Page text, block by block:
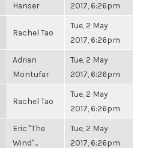
Hanser
2017, 6:26pm
Rachel Tao
Tue, 2 May
2017, 6:26pm
Adrian
Montufar
Tue, 2 May
2017, 6:26pm
Rachel Tao
Tue, 2 May
2017, 6:26pm
Eric "The
Wind"...
Tue, 2 May
2017, 6:26pm